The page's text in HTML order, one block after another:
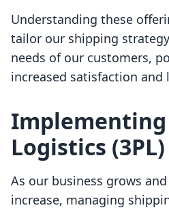
Understanding these
tailor our shipping
needs of our customers,
increased satisfaction and
Logistics (3PL)
As our business grows
increase, managing